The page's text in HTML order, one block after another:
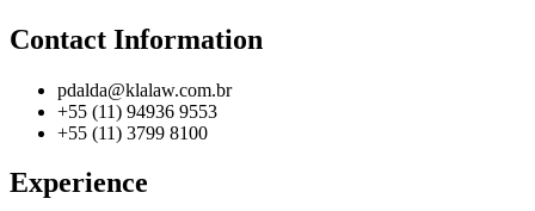
Contact Information
pdalda@klalaw.com.br
+55 (11) 94936 9553
+55 (11) 3799 8100
Experience